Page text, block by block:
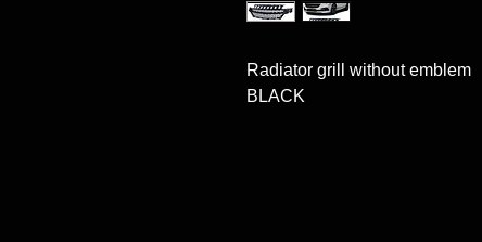
Radiator grill without emblem
BLACK